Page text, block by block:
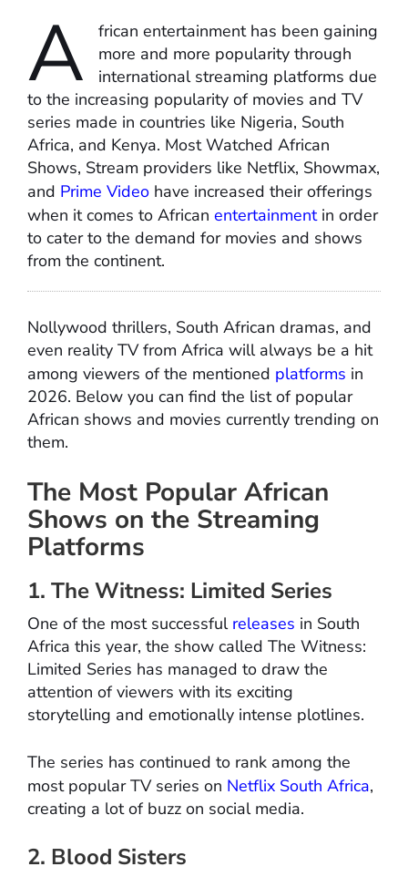
A
frican entertainment has been gaining
more and more popularity through
international streaming platforms due
to the increasing popularity of movies and TV
series made in countries like Nigeria, South
Africa, and Kenya. Most Watched African
Shows, Stream providers like Netflix, Showmax,
and Prime Video have increased their offerings
when it comes to African entertainment in order
to cater to the demand for movies and shows
from the continent.
Nollywood thrillers, South African dramas, and
even reality TV from Africa will always be a hit
among viewers of the mentioned platforms in
2026. Below you can find the list of popular
African shows and movies currently trending on
them.
The Most Popular African
Shows on the Streaming
Platforms
1. The Witness: Limited Series
One of the most successful releases in South
Africa this year, the show called The Witness:
Limited Series has managed to draw the
attention of viewers with its exciting
storytelling and emotionally intense plotlines.
The series has continued to rank among the
most popular TV series on Netflix South Africa,
creating a lot of buzz on social media.
2. Blood Sisters